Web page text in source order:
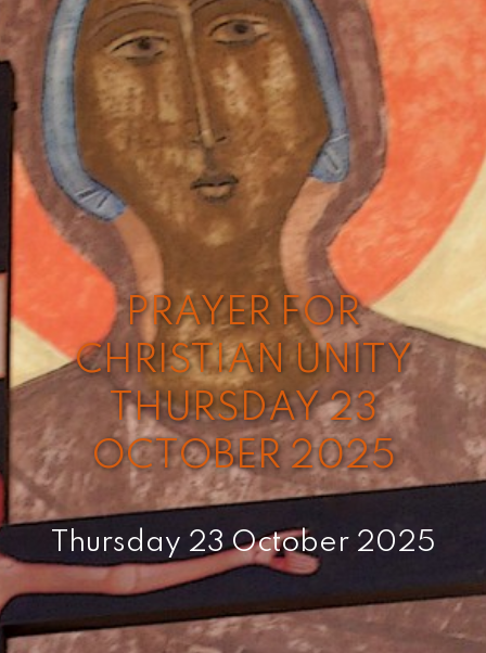
PRAYER FOR
CHRISTIAN UNITY
THURSDAY 23
OCTOBER 2025
Thursday 23 October 2025